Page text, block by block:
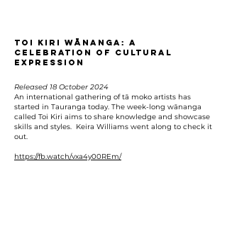
Toi Kiri Wānanga: A
Celebration of Cultural
Expression
Released 18 October 2024
An international gathering of tā moko artists has
started in Tauranga today. The week-long wānanga
called Toi Kiri aims to share knowledge and showcase
skills and styles. Keira Williams went along to check it
out.
https://fb.watch/vxa4y00REm/